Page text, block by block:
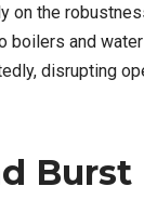
on the
boilers and
disrupting
Burst